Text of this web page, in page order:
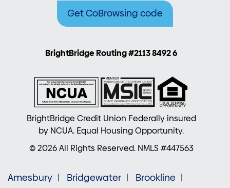
Get CoBrowsing code
BrightBridge Routing #2113 8492 6
BrightBridge Credit Union Federally insured
by NCUA. Equal Housing Opportunity.
© 2026 All Rights Reserved. NMLS #447563
Amesbury Bridgewater
Brookline